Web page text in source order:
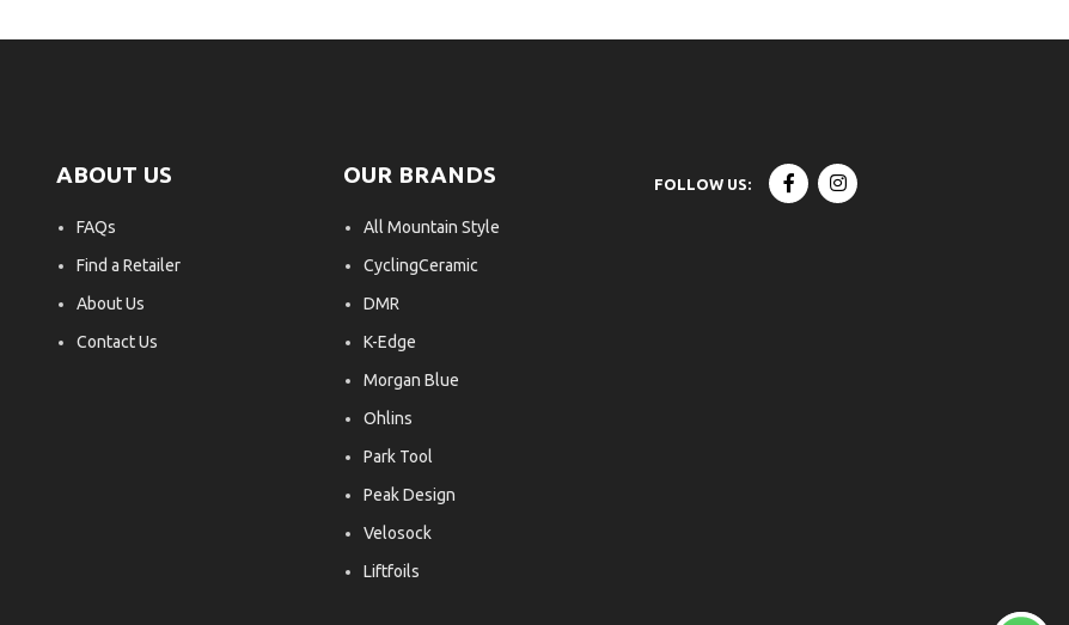
ABOUT US
FAQs
Find a Retailer
About Us
Contact Us
OUR BRANDS
All Mountain Style
CyclingCeramic
DMR
K-Edge
Morgan Blue
Ohlins
Park Tool
Peak Design
Velosock
Liftfoils